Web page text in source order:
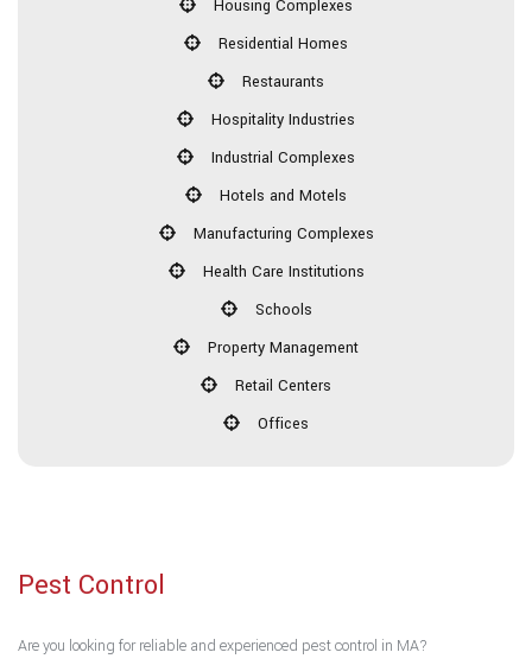
Housing Complexes
Residential Homes
Restaurants
Hospitality Industries
Industrial Complexes
Hotels and Motels
Manufacturing Complexes
Health Care Institutions
Schools
Property Management
Retail Centers
Offices
Pest Control
Are you looking for reliable and experienced pest control in MA?